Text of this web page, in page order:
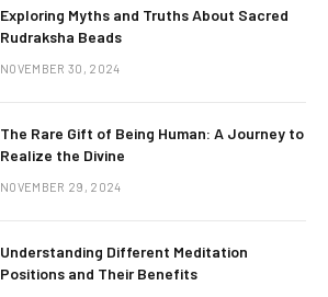
Exploring Myths and Truths About Sacred
Rudraksha Beads
NOVEMBER 30, 2024
The Rare Gift of Being Human: A Journey to
Realize the Divine
NOVEMBER 29, 2024
Understanding Different Meditation
Positions and Their Benefits